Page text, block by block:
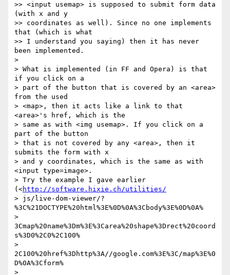
>> <input usemap> is supposed to submit form data
(with x and y
>> coordinates as well). Since no one implements
that (which is what
>> I understand you saying) then it has never
been implemented.
>
> What is implemented (in FF and Opera) is that
if you click on a
> part of the button that is covered by an <area>
from the used
> <map>, then it acts like a link to that
<area>'s href, which is the
> same as with <img usemap>. If you click on a
part of the button
> that is not covered by any <area>, then it
submits the form with x
> and y coordinates, which is the same as with
<input type=image>.
> Try the example I gave earlier
(<http://software.hixie.ch/utilities/
> js/live-dom-viewer/?
%3C%21DOCTYPE%20html%3E%0D%0A%3Cbody%3E%0D%0A%
>
3Cmap%20name%3Dm%3E%3Carea%20shape%3Drect%20coord
s%3D0%2C0%2C100%
>
2C100%20href%3Dhttp%3A//google.com%3E%3C/map%3E%0
D%0A%3Cform%
>